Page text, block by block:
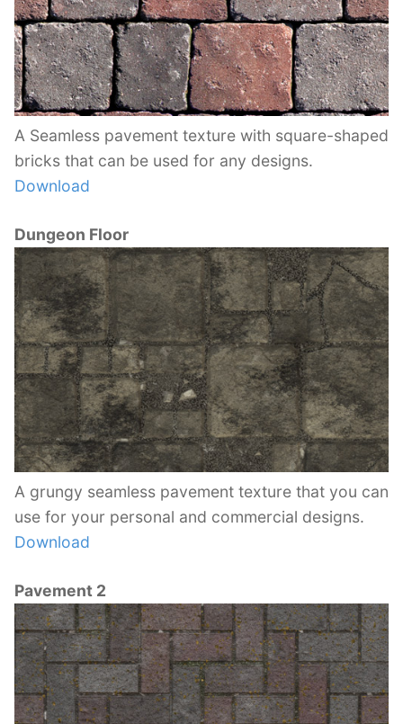
A Seamless pavement texture with square-shaped
bricks that can be used for any designs.
Download
Dungeon Floor
A grungy seamless pavement texture that you can
use for your personal and commercial designs.
Download
Pavement 2